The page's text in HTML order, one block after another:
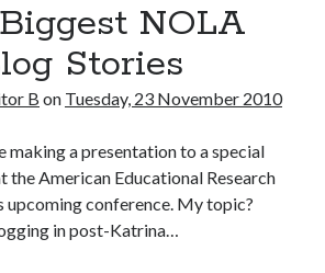
NOLA
Stories
B on Tuesday, 23 November 2010
making a presentation to a special
the American Educational Research
upcoming conference. My topic?
in post-Katrina…